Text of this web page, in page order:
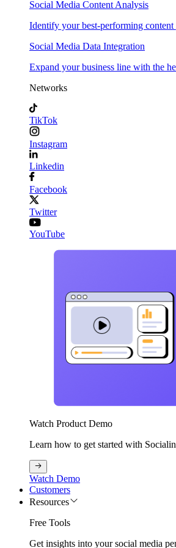
Social Media Content Analysis
Identify your best-performing
Social Media Data Integration
Expand your business line with the
Networks
TikTok
Instagram
Linkedin
Facebook
Twitter
YouTube
Watch Product Demo
Learn how to get started with
Watch Demo
Customers
Resources
Free Tools
Get insights into your social media